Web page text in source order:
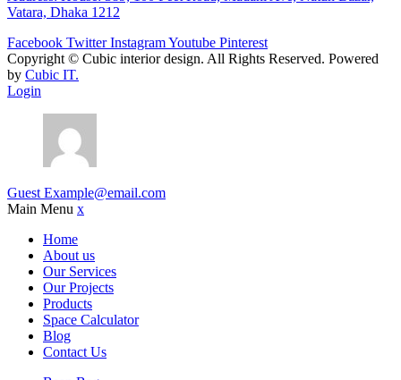
Vatara, Dhaka 1212
Facebook Twitter InstagramYoutube Pinterest
Copyright © Cubic interior design. All Rights Reserved. Powered
by Cubic IT.
Login
Guest Example@email.com
Main Menu x
Home
About us
Our Services
Our Projects
Products
Space Calculator
Blog
Contact Us